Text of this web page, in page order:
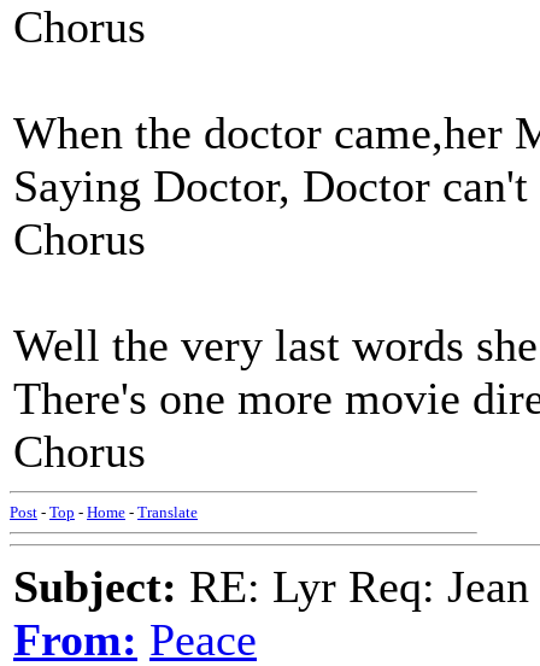
Chorus
When the doctor came,her
Saying Doctor, Doctor
Chorus
Well the very last words
There's one more movie
Chorus
Post - Top - Home - Translate
Subject: RE: Lyr Req:
From: Peace